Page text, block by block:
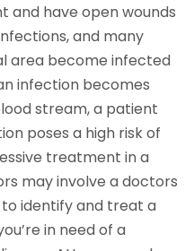
and have open wounds
and many
area become infected
infection becomes
stream, a patient
poses a high risk of
treatment in a
may involve a doctors
identify and treat a
in need of a